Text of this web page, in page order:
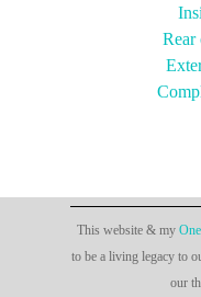
Rear
This website & my
to be a living legacy to
our